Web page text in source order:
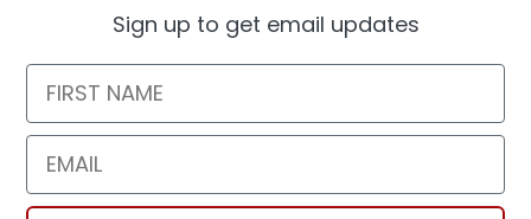
Sign up to get email updates
First Name
Email